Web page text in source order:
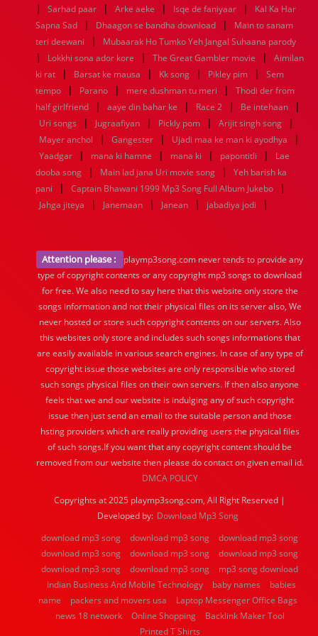
| Sarhad paar | Arke aeke | Isqe de faniyaar |
Kal Ka Har
Sapna Sad
| Dhaagon se bandha download |
Main to sanam
teri deewani
| Mubaarak Ho Tumko Yeh Jangal Suhaana parody
| Lokkhi sona ador kore | The Great Gambler movie |
Aimilan
ki rat
| Barsat ke mausa | Kk song | Pikley pim |
Sem
tempo
| Parano | mere dushman tu meri |
Thodi der from
half girlfriend
| aaye din bahar ke | Race 2 | Be intehaan |
Uri songs | Jugraafiyan | Pickly pom | Arijit singh song |
Mayer anchol | Gangester | Ujadi maa ke man ki ayodhya |
Yaadgar | mana ki hamne | mana ki | papontitli |
Lae
dooba song
| Main lad jana Uri movie song |
Yeh barish ka
pani
| Captain Bhawani 1999 Mp3 Song Full Album Jukebo |
Jahga jiteya | Janemaan | Janean | jabadiya jodi |
Attention please :
playmp3song.com never tends to provide any
type of copyright contents or any copyright mp3 songs to download
for free. We also need to say here that this website only store the
songs information and not their physical files on its server also, We
never hosted or store such copyright contents on our servers. Also
this websites only store and includes such songs informations that
are easily available in various search engines. In case of any type of
copyright issue those websites are only responsible who stored
such songs physical files on their own servers. If then also anyone
feels that we and our website is indulging any of such copyright
issue then just send an email to the suitable person and those
hsting providers which are really providing users the physical files
of such songs.If you want that any copyright content should be
removed from our website then please do contact on given email id.
DMCA POLICY
Copyrights at 2025 playmp3song.com, All Right Reserved |
Developed by: Download Mp3 Song
download mp3 song
download mp3 song
download mp3 song
download mp3 song
download mp3 song
download mp3 song
download mp3 song
download mp3 song
mp3 song download
Indian Business And Mobile Technology
baby names
babies
name
packers and movers usa
Laptop Messenger Office Bags
news 18 network
Online Shopping
Backlink Maker Tool
Printed T Shirts